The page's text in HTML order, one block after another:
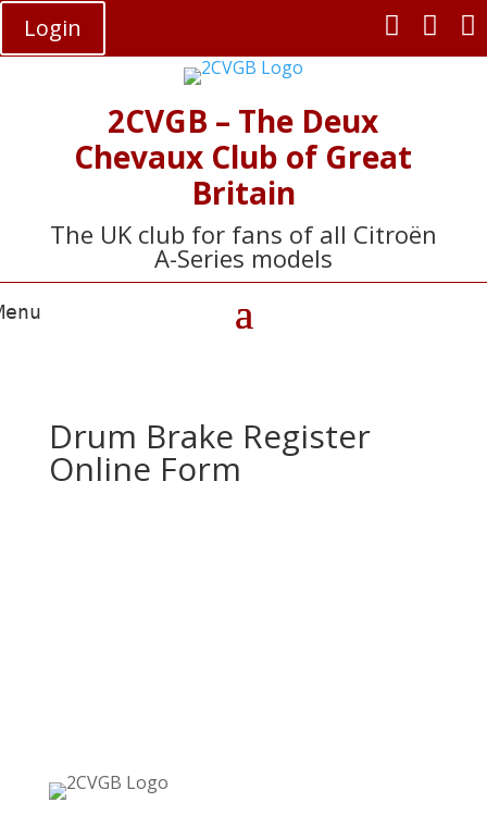
Login 


2CVGB – The Deux
Chevaux Club of Great
Britain
The UK club for fans of all Citroën
A-Series models
Drum Brake Register
Online Form